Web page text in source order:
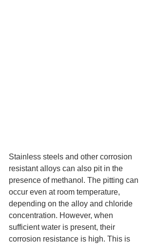
Stainless steels and other corrosion
resistant alloys can also pit in the
presence of methanol. The pitting can
occur even at room temperature,
depending on the alloy and chloride
concentration. However, when
sufficient water is present, their
corrosion resistance is high. This is